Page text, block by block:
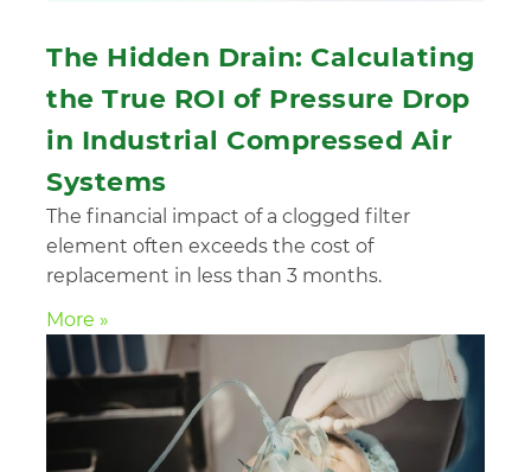
The Hidden Drain: Calculating
the True ROI of Pressure Drop
in Industrial Compressed Air
Systems
The financial impact of a clogged filter
element often exceeds the cost of
replacement in less than 3 months.
More »